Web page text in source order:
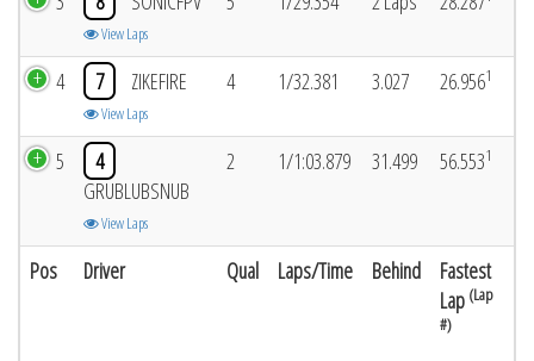
Pos Driver Qual Laps/Time Behind
Fastest
Lap (Lap
#)
View Laps
4 7 ZIKEFIRE
View Laps
4 1/32.381 3.027 26.9561
5
4
GRUBLUBSNUB
View Laps
2 1/1:03.879 31.499 56.5531